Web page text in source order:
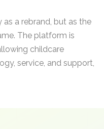
a rebrand, but as the
The platform is
childcare
service, and support,